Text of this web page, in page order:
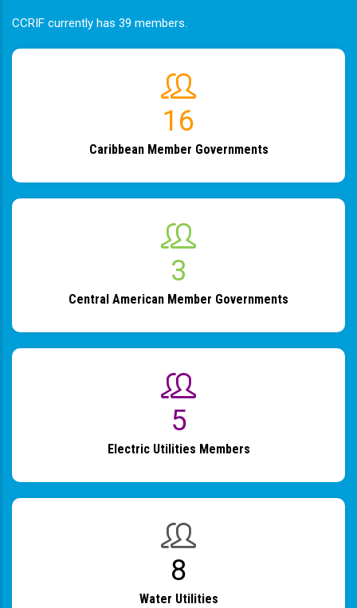
CCRIF currently has 39 members.
19
Caribbean Member Governments
4
Central American Member Governments
6
Electric Utilities Members
9
Water Utilities